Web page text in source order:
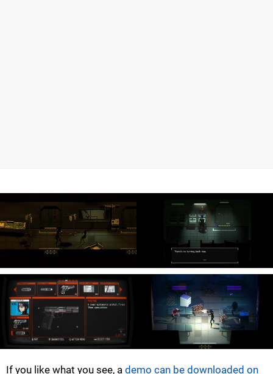
If you like what you see, a demo can be downloaded on